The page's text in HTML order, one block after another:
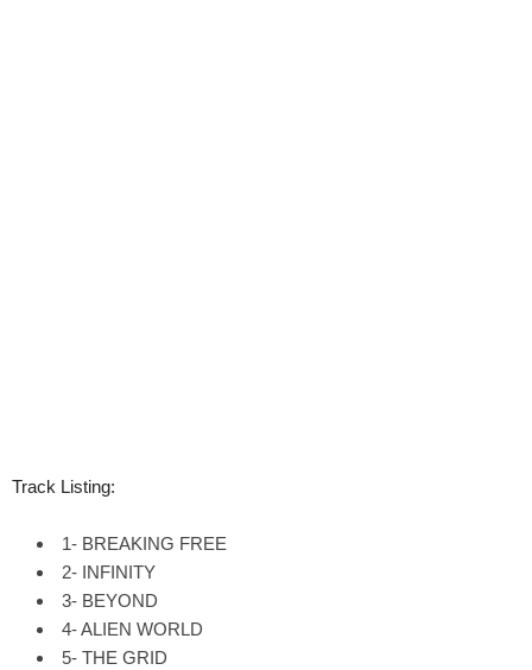
Track Listing:
1- BREAKING FREE
2- INFINITY
3- BEYOND
4- ALIEN WORLD
5- THE GRID